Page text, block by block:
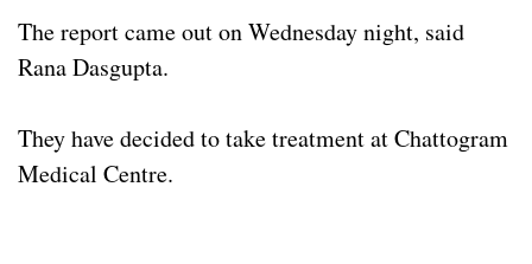
The report came out on Wednesday night, said
Rana Dasgupta.
They have decided to take treatment at Chattogram
Medical Centre.